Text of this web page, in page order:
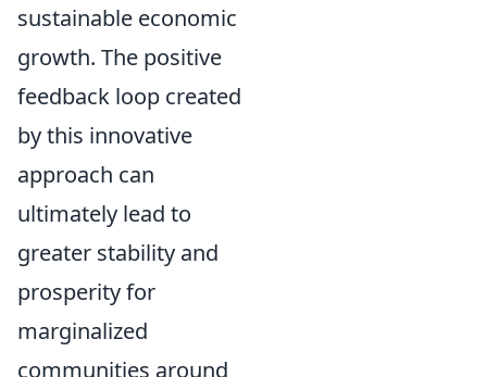
sustainable economic
growth. The positive
feedback loop created
by this innovative
approach can
ultimately lead to
greater stability and
prosperity for
marginalized
communities around